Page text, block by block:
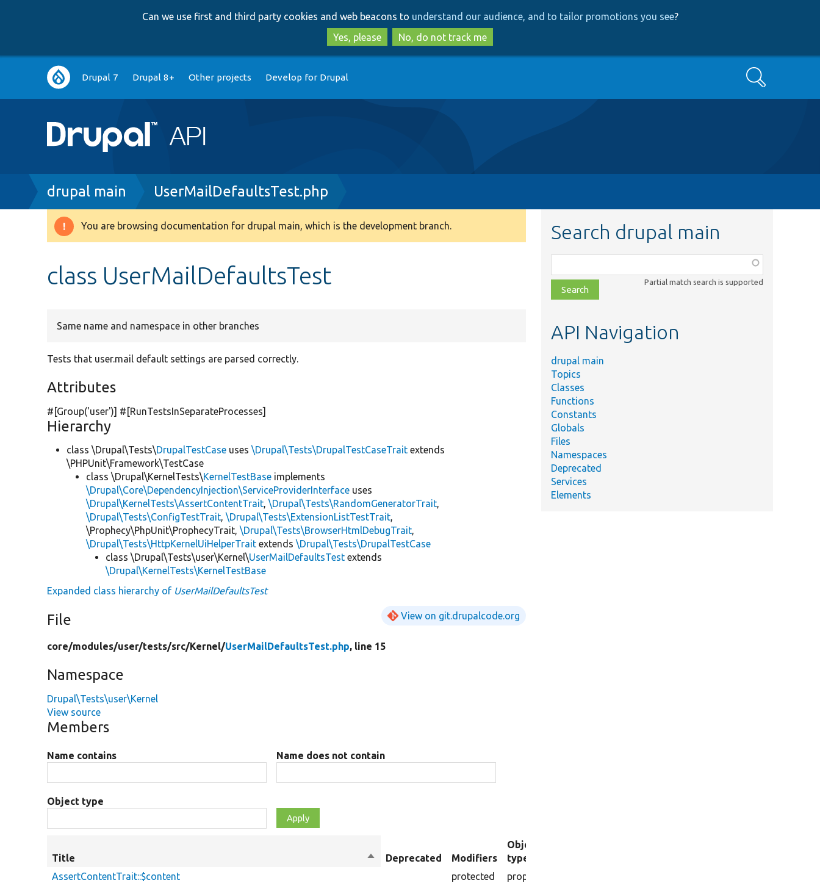
to
main
content
to
search
Can we use first and third party cookies and web beacons to understand our audience, and to tailor promotions you see?
Yes, please
No, do not track me
Main
navigation
Drupal 7 Drupal 8+ Other projects Develop for Drupal Search
Breadcrumb
drupal main UserMailDefaultsTest.php
Warning
You are browsing documentation for drupal main, which is the development branch.
class UserMailDefaultsTest
Same name and namespace in other branches
Tests that user.mail default settings are parsed correctly.
Attributes
#[Group('user')] #[RunTestsInSeparateProcesses]
Hierarchy
class \Drupal\Tests\DrupalTestCase uses\Drupal\Tests\DrupalTestCaseTrait extends
\PHPUnit\Framework\TestCase
class \Drupal\KernelTests\KernelTestBase implements
\Drupal\Core\DependencyInjection\ServiceProviderInterface uses
\Drupal\KernelTests\AssertContentTrait,\Drupal\Tests\RandomGeneratorTrait,
\Drupal\Tests\ConfigTestTrait,\Drupal\Tests\ExtensionListTestTrait,
\Prophecy\PhpUnit\ProphecyTrait,\Drupal\Tests\BrowserHtmlDebugTrait,
\Drupal\Tests\HttpKernelUiHelperTrait extends\Drupal\Tests\DrupalTestCase
class \Drupal\Tests\user\Kernel\UserMailDefaultsTest extends
\Drupal\KernelTests\KernelTestBase
Expanded class hierarchy of UserMailDefaultsTest
File View on git.drupalcode.org
core/modules/user/tests/src/Kernel/UserMailDefaultsTest.php, line 15
Namespace
Drupal\Tests\user\Kernel
View source
Members
Name contains Name does not contain
Object type
Title
SortDeprecated Modifiers
Object
type
AssertContentTrait::$content
protected property
Search drupal main
class,
file,
topic,
Partial match search is supported
API Navigation
drupal main
Topics
Classes
Functions
Constants
Globals
Files
Namespaces
Deprecated
Services
Elements